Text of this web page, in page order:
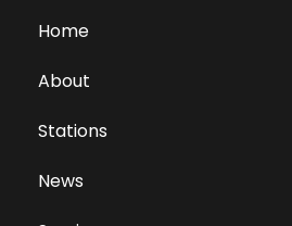
Home
About
Stations
News